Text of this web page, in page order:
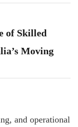
of Skilled
Moving
and operational